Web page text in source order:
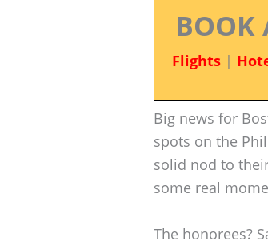
BOOK
Flights|
Big news for
spots on the Phil
solid nod to
some real
The honorees?